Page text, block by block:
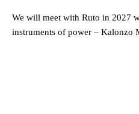
We will meet with Ruto in 2027
instruments of power – Kalonzo